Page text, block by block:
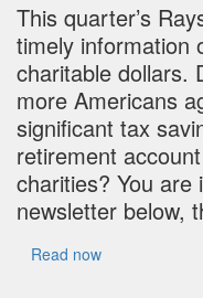
This quarter’s
timely information
charitable dollars.
more Americans
significant tax
retirement
charities? You
newsletter below,
Read now